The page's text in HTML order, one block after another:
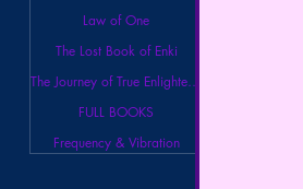
Law of One
The Lost Book of Enki
The Journey of True Enlightenment
FULL BOOKS
Frequency & Vibration